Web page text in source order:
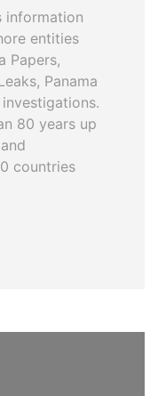
information
entities
Papers,
Panama
80 years up
countries